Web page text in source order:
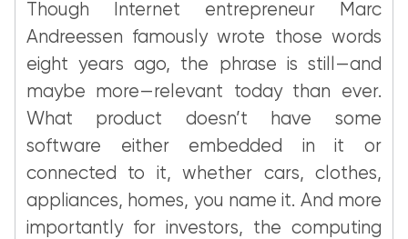
Though Internet entrepreneur Marc
Andreessen famously wrote those words
eight years ago, the phrase is still—and
maybe more—relevant today than ever.
What product doesn’t have some
software either embedded in it or
connected to it, whether cars, clothes,
appliances, homes, you name it. And more
importantly for investors, the computing